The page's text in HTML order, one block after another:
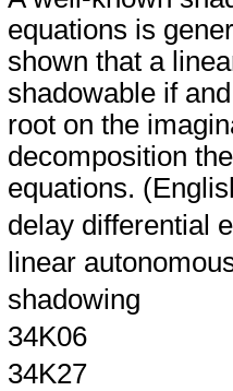
equations is
shown that a
shadowable if
root on the
decomposition
equations.
delay differential
linear
shadowing
34K06
34K27